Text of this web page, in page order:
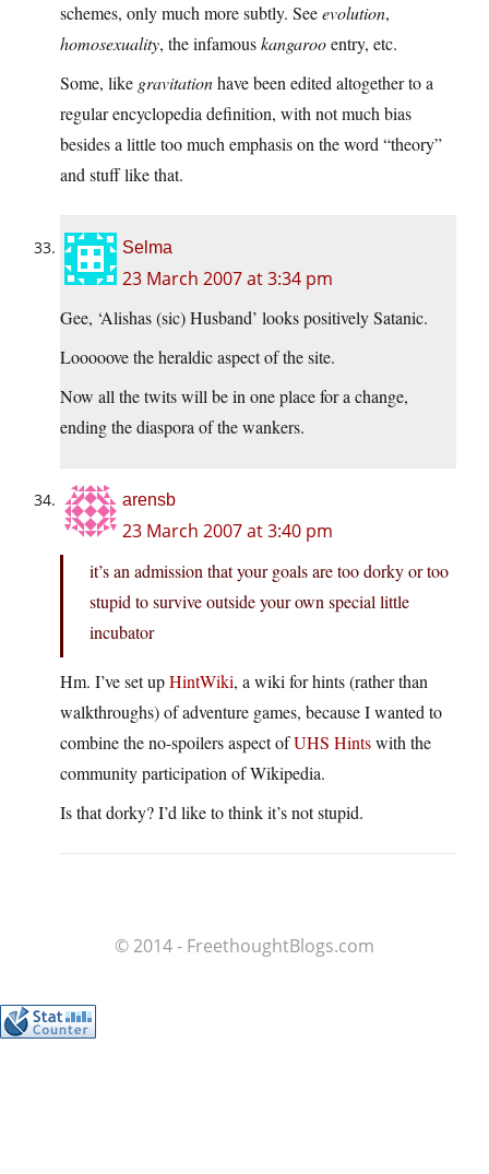
schemes, only much more subtly. Seeevolution,
homosexuality, the infamouskangarooentry, etc.
Some, like gravitationhave been edited altogether to a
regular encyclopedia definition, with not much bias
besides a little too much emphasis on the word “theory”
and stuff like that.
Selma
23 March 2007 at 3:34 pm
Gee, ‘Alishas (sic) Husband’ looks positively Satanic.
Looooove the heraldic aspect of the site.
Now all the twits will be in one place for a change,
ending the diaspora of the wankers.
arensb
23 March 2007 at 3:40 pm
it’s an admission that your goals are too dorky or too
stupid to survive outside your own special little
incubator
Hm. I’ve set upHintWiki, a wiki for hints (rather than
walkthroughs) of adventure games, because I wanted to
combine the no-spoilers aspect ofUHS Hintswith the
community participation of Wikipedia.
Is that dorky? I’d like to think it’s not stupid.
© 2014 - FreethoughtBlogs.com